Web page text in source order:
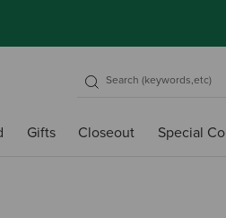
Gifts Closeout Special